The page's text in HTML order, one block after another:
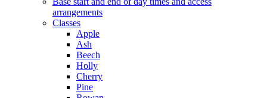
arrangements
Classes
Apple
Ash
Beech
Holly
Cherry
Pine